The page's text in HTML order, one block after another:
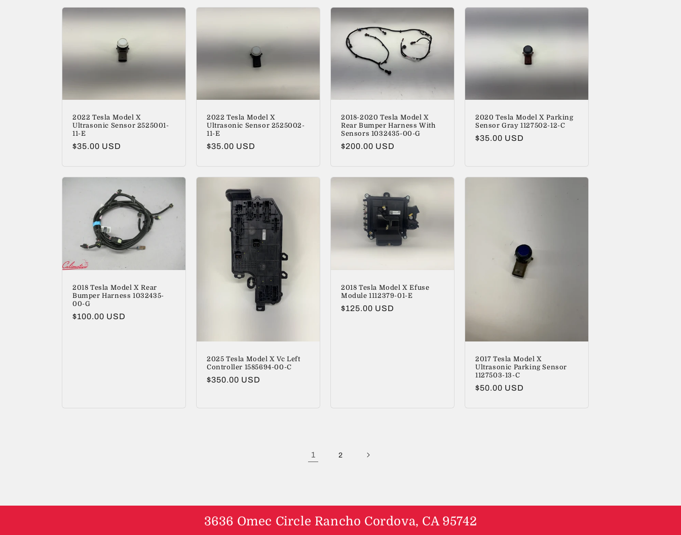
2022 Tesla Model X
Ultrasonic Sensor 2525001-
11-E
Regular
$35.00 USD
2022 Tesla Model X
Ultrasonic Sensor 2525002-
11-E
Regular
$35.00 USD
2018-2020 Tesla Model X
Rear Bumper Harness With
Sensors 1032435-00-G
Regular
$200.00 USD
2020 Tesla Model X Parking
Sensor Gray 1127502-12-C
Regular
$35.00 USD
2018 Tesla Model X Rear
Bumper Harness 1032435-
00-G
Regular
$100.00 USD
2025 Tesla Model X Vc Left
Controller 1585694-00-C
Regular
$350.00 USD
2018 Tesla Model X Efuse
Module 1112379-01-E
Regular
$125.00 USD
2017 Tesla Model X
Ultrasonic Parking Sensor
1127503-13-C
Regular
$50.00 USD
1 2
3636 Omec Circle Rancho Cordova, CA 95742